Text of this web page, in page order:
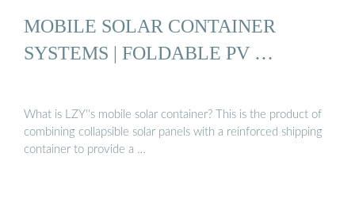
MOBILE SOLAR CONTAINER
SYSTEMS | FOLDABLE PV …
What is LZY''s mobile solar container? This is the product of
combining collapsible solar panels with a reinforced shipping
container to provide a …